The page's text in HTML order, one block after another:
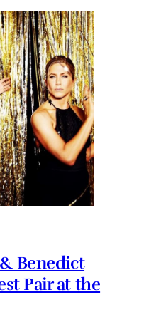
Benedict
Pair at the